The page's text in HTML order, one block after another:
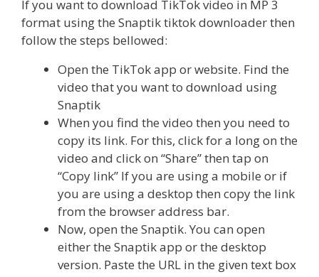
If you want to download TikTok video in MP 3
format using the Snaptik tiktok downloader then
follow the steps bellowed:
Open the TikTok app or website. Find the
video that you want to download using
Snaptik
When you find the video then you need to
copy its link. For this, click for a long on the
video and click on “Share” then tap on
“Copy link” If you are using a mobile or if
you are using a desktop then copy the link
from the browser address bar.
Now, open the Snaptik. You can open
either the Snaptik app or the desktop
version. Paste the URL in the given text box